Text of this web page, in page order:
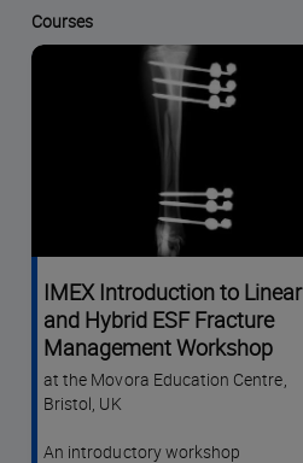
Courses
IMEX Introduction to Linear
and Hybrid ESF Fracture
Management Workshop
at the Movora Education Centre,
Bristol, UK
An introductory workshop